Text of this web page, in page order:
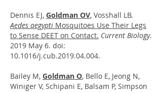
Dennis EJ, Goldman OV, Vosshall LB.
Aedes aegypti Mosquitoes Use Their Legs
to Sense DEET on Contact. Current Biology.
2019 May 6. doi:
10.1016/j.cub.2019.04.004.
Bailey M, Goldman O, Bello E, Jeong N,
Winiger V, Schipani E, Balsam P, Simpson